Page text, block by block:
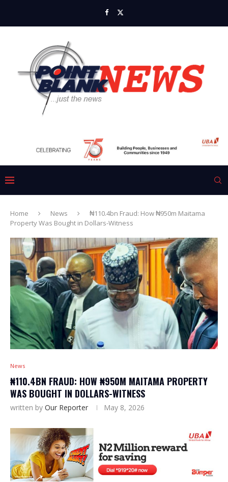
Home News
₦110.4bn Fraud: How ₦950m Maitama
Property Was Bought in Dollars-Witness
News
₦110.4BN FRAUD: HOW ₦950M MAITAMA PROPERTY
WAS BOUGHT IN DOLLARS-WITNESS
written by Our Reporter May 8, 2026